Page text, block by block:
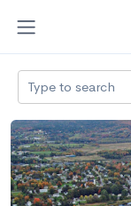
Type to search